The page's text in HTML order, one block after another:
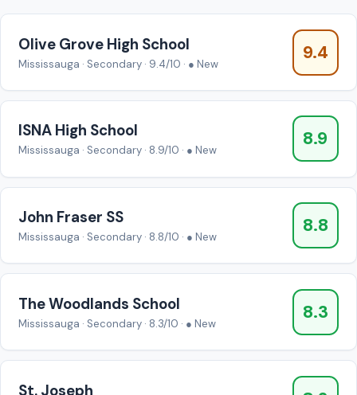
Olive Grove High School
Mississauga · Secondary · 9.4/10 · ● New
9.4
ISNA High School
Mississauga · Secondary · 8.9/10 · ● New
8.9
John Fraser SS
Mississauga · Secondary · 8.8/10 · ● New
8.8
The Woodlands School
Mississauga · Secondary · 8.3/10 · ● New
8.3
St. Joseph